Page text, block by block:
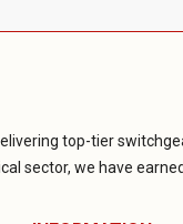
top-tier
sector, we have